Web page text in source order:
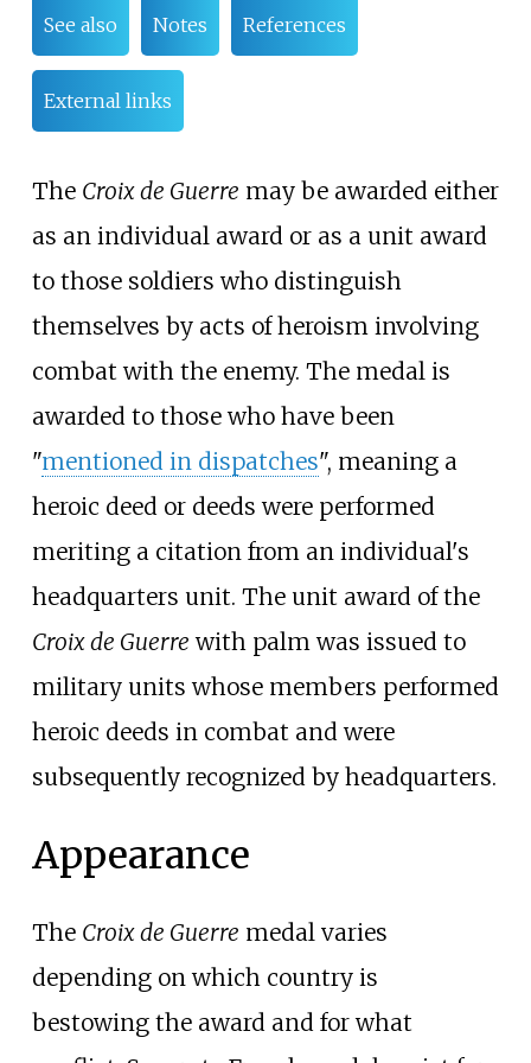
See also Notes References
External links
The Croix de Guerre may be awarded either
as an individual award or as a unit award
to those soldiers who distinguish
themselves by acts of heroism involving
combat with the enemy. The medal is
awarded to those who have been
"mentioned in dispatches", meaning a
heroic deed or deeds were performed
meriting a citation from an individual's
headquarters unit. The unit award of the
Croix de Guerre with palm was issued to
military units whose members performed
heroic deeds in combat and were
subsequently recognized by headquarters.
Appearance
The Croix de Guerre medal varies
depending on which country is
bestowing the award and for what